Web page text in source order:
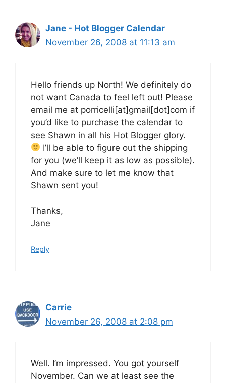
Jane - Hot Blogger Calendar
November 26, 2008 at 11:13 am
Hello friends up North! We definitely do
not want Canada to feel left out! Please
email me at porricelli[at]gmail[dot]com if
you’d like to purchase the calendar to
see Shawn in all his Hot Blogger glory.
I’ll be able to figure out the shipping
for you (we’ll keep it as low as possible).
And make sure to let me know that
Shawn sent you!
Thanks,
Jane
Reply
Carrie
November 26, 2008 at 2:08 pm
Well. I’m impressed. You got yourself
November. Can we at least see the